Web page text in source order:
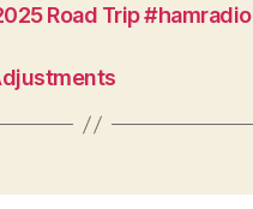
Road Trip #hamradio